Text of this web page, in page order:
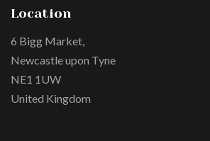
Location
6 Bigg Market,
Newcastle upon Tyne
NE1 1UW
United Kingdom